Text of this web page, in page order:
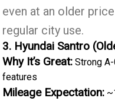
even at an older
regular city use.
3. Hyundai Santro
Why It’s Great: Strong
features
Mileage Expectation: